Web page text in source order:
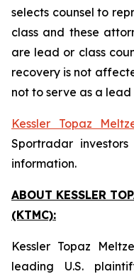
selects counsel to
class and these
are lead or class
recovery is not
not to serve as a
Kessler Topaz
Sportradar
information.
ABOUT KESSLER
(KTMC):
Kessler Topaz
leading U.S.